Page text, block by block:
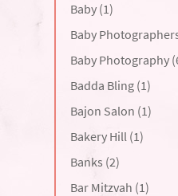
Baby (1)
Baby
Baby Photography
Badda Bling (1)
Bajon Salon (1)
Bakery Hill (1)
Banks (2)
Bar Mitzvah (1)